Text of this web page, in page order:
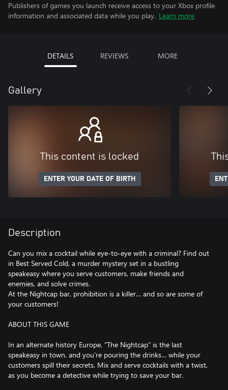
Publishers of games you launch receive access to your Xbox profile
information and associated data while you play. Learn more
DETAILS REVIEWS MORE
Gallery
This content is locked
ENTER YOUR DATE OF BIRTH
Description
Can you mix a cocktail while eye-to-eye with a criminal? Find out
in Best Served Cold, a murder mystery set in a bustling
speakeasy where you serve customers, make friends and
enemies, and solve crimes.
At the Nightcap bar, prohibition is a killer… and so are some of
your customers!
ABOUT THIS GAME
In an alternate history Europe, “The Nightcap” is the last
speakeasy in town, and you’re pouring the drinks… while your
customers spill their secrets. Mix and serve cocktails with a twist,
as you become a detective while trying to save your bar.